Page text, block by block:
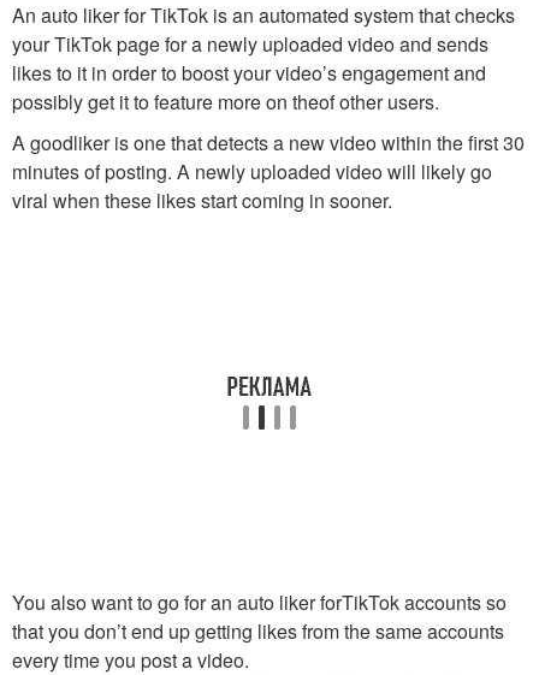
An auto liker for TikTok is an automated system that checks
your TikTok page for a newly uploaded video and sends
likes to it in order to boost your video’s engagement and
possibly get it to feature more on theof other users.
A goodliker is one that detects a new video within the first 30
minutes of posting. A newly uploaded video will likely go
viral when these likes start coming in sooner.
You also want to go for an auto liker forTikTok accounts so
that you don’t end up getting likes from the same accounts
every time you post a video.